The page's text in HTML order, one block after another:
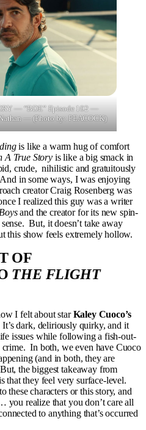
— “BDE” Episode 102 —
— (Photo by: PEACOCK)
is like a warm hug of comfort
A True Story is like a big smack in
crude, nihilistic and gratuitously
in some ways, I was enjoying
creator Craig Rosenberg was
I realized this guy was a writer
and the creator for its new spin-
But, it doesn’t take away
this show feels extremely hollow.
OF
THE FLIGHT
I felt about starKaley Cuoco’s
It’s dark, deliriously quirky, and it
issues while following a fish-out-
In both, we even have Cuoco
(and in both, they are
the biggest takeaway from
that they feel very surface-level.
these characters or this story, and
you realize that you don’t care all
to anything that’s occurred